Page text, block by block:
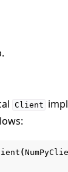
Client
(